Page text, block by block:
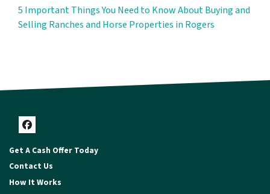
5 Important Things You Need to Know About Buying and
Selling Ranches and Horse Properties in Rogers
Facebook
Get A Cash Offer Today
Contact Us
How It Works